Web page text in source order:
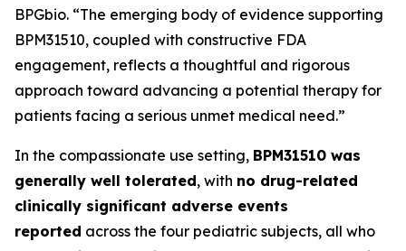
BPGbio. “The emerging body of evidence supporting
BPM31510, coupled with constructive FDA
engagement, reflects a thoughtful and rigorous
approach toward advancing a potential therapy for
patients facing a serious unmet medical need.”
In the compassionate use setting, BPM31510 was
generally well tolerated, with no drug-related
clinically significant adverse events
reported across the four pediatric subjects, all who